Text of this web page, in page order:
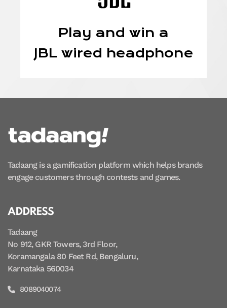
Play and win a
JBL wired headphone
Tadaang is a gamification platform which helps brands
engage customers through contests and games.
ADDRESS
Tadaang
No 912, GKR Towers, 3rd Floor,
Koramangala 80 Feet Rd, Bengaluru,
Karnataka 560034
8089040074